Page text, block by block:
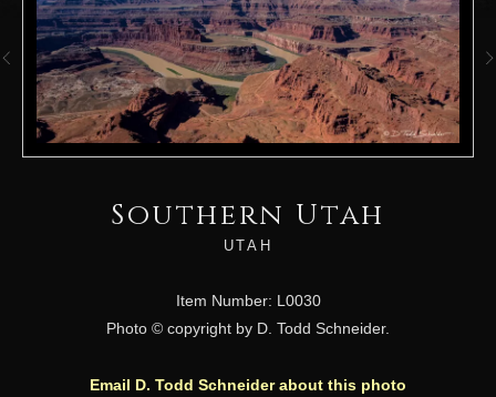
Southern Utah
UTAH
Item Number: L0030
Photo © copyright by D. Todd Schneider.
Email D. Todd Schneider about this photo